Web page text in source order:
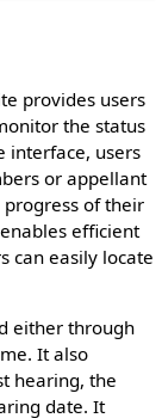
provides users
the status
interface, users
or appellant
of their
efficient
can easily locate
either through
It also
hearing, the
date. It